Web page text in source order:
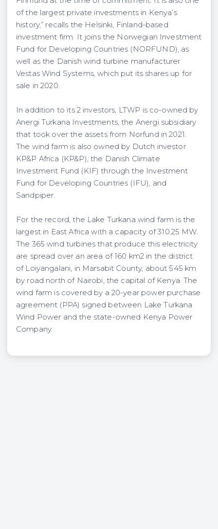
of the largest private investments in Kenya’s
history,” recalls the Helsinki, Finland-based
investment firm. It joins the Norwegian Investment
Fund for Developing Countries (NORFUND), as
well as the Danish wind turbine manufacturer
Vestas Wind Systems, which put its shares up for
sale in 2020.
In addition to its 2 investors, LTWP is co-owned by
Anergi Turkana Investments, the Anergi subsidiary
that took over the assets from Norfund in 2021.
The wind farm is also owned by Dutch investor
KP&P Africa (KP&P), the Danish Climate
Investment Fund (KIF) through the Investment
Fund for Developing Countries (IFU), and
Sandpiper.
For the record, the Lake Turkana wind farm is the
largest in East Africa with a capacity of 310.25 MW.
The 365 wind turbines that produce this electricity
are spread over an area of 160 km2 in the district
of Loiyangalani, in Marsabit County, about 545 km
by road north of Nairobi, the capital of Kenya. The
wind farm is covered by a 20-year power purchase
agreement (PPA) signed between Lake Turkana
Wind Power and the state-owned Kenya Power
Company.